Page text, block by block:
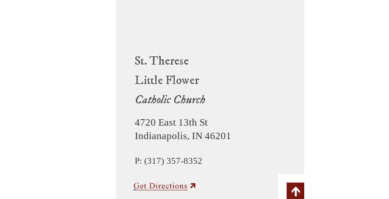
St. Therese
Little Flower
Catholic Church
4720 East 13th St
Indianapolis, IN 46201
P: (317) 357-8352